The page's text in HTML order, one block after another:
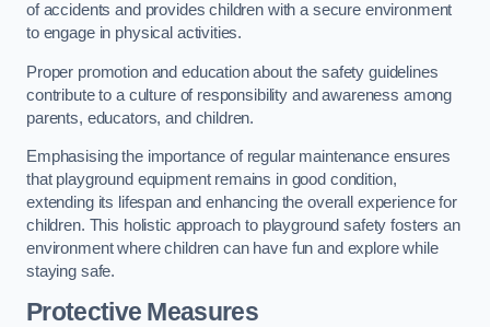
of accidents and provides children with a secure environment
to engage in physical activities.
Proper promotion and education about the safety guidelines
contribute to a culture of responsibility and awareness among
parents, educators, and children.
Emphasising the importance of regular maintenance ensures
that playground equipment remains in good condition,
extending its lifespan and enhancing the overall experience for
children. This holistic approach to playground safety fosters an
environment where children can have fun and explore while
staying safe.
Protective Measures